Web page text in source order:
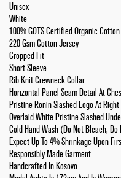
Unisex
White
100% GOTS Certified Organic Cotton
220 Gsm Cotton Jersey
Cropped Fit
Short Sleeve
Rib Knit Crewneck Collar
Horizontal Panel Seam Detail At
Pristine Ronin Slashed Logo At
Overlaid White Pristine Slashed
Cold Hand Wash (Do Not Bleach, Do
Expect Up To 4% Shrinkage Upon
Responsibly Made Garment
Handcrafted In Kosovo